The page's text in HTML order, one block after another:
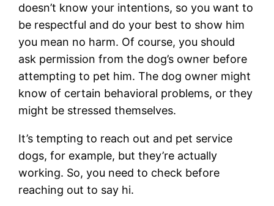
doesn’t know your intentions, so you want to
be respectful and do your best to show him
you mean no harm. Of course, you should
ask permission from the dog’s owner before
attempting to pet him. The dog owner might
know of certain behavioral problems, or they
might be stressed themselves.
It’s tempting to reach out and pet service
dogs, for example, but they’re actually
working. So, you need to check before
reaching out to say hi.